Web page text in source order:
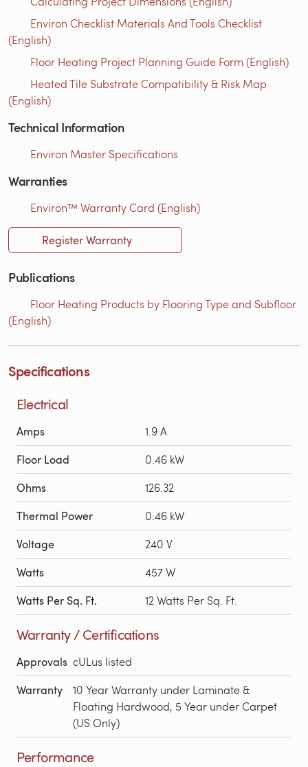
Environ Checklist Materials And Tools Checklist
(English)
Floor Heating Project Planning Guide Form (English)
Heated Tile Substrate Compatibility & Risk Map
(English)
Technical Information
Environ Master Specifications
Warranties
Environ™ Warranty Card (English)
Register Warranty
Publications
Floor Heating Products by Flooring Type and Subfloor
(English)
Specifications
Electrical
Amps 1.9 A
Floor Load 0.46 kW
Ohms 126.32
Thermal Power 0.46 kW
Voltage 240 V
Watts 457 W
Watts Per Sq. Ft. 12 Watts Per Sq. Ft.
Warranty / Certifications
Approvals cULus listed
Warranty
10 Year Warranty under Laminate &
Floating Hardwood, 5 Year under Carpet
(US Only)
Performance